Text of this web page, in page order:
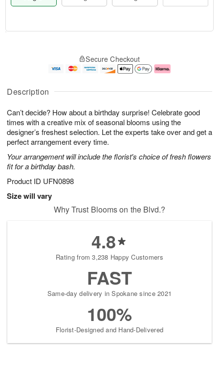
Description
Can’t decide? How about a birthday surprise! Celebrate good
times with a creative mix of seasonal blooms using the
designer’s freshest selection. Let the experts take over and get a
perfect arrangement every time.
Your arrangement will include the florist's choice of fresh flowers
fit for a birthday bash.
Product ID UFN0898
Size will vary
A
u
6
g
g
e
s
Secure Checkout
Why Trust Blooms on the Blvd.?
4.8
Rating from 3,238 Happy Customers
FAST
Same-day delivery in Spokane since 2021
100%
Florist-Designed and Hand-Delivered